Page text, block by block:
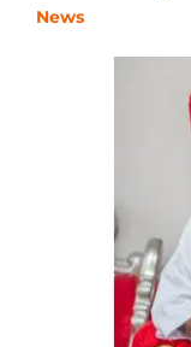
News